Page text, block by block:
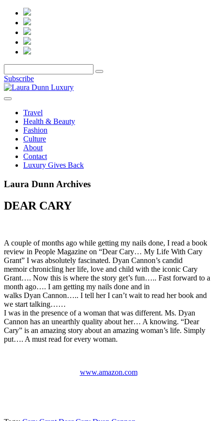
Subscribe
Travel
Health & Beauty
Fashion
Culture
About
Contact
Luxury Gives Back
Laura Dunn Archives
DEAR CARY
A couple of months ago while getting my nails done, I read a book
review in People Magazine on “Dear Cary… My Life With Cary
Grant” I was absolutely fascinated. Dyan Cannon’s candid
memoir chronicling her life, love and child with the iconic Cary
Grant…. Now this is where the story get’s fun….. Fast forward to a
month ago…. I am getting my nails done and in
walks Dyan Cannon….. I tell her I can’t wait to read her book and
we start talking……
I was in the presence of a woman that was different. Ms. Dyan
Cannon has an unearthly quality about her… A knowing. “Dear
Cary” is an amazing story about an amazing woman’s life. Simply
put…. A must read for every woman.
www.amazon.com